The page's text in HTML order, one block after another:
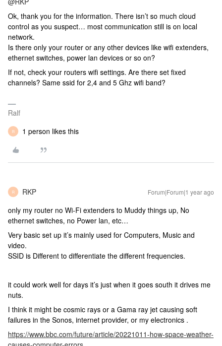
Ok, thank you for the information. There isn’t so much cloud
control as you suspect… most communication still is on local
network.
Is there only your router or any other devices like wifi extenders,
ethernet switches, power lan devices or so on?
If not, check your routers wifi settings. Are there set fixed
channels? Same ssid for 2,4 and 5 Ghz wifi band?
Ralf
R 1 person likes this
R RKP Forum|Forum|1 year ago
only my router no Wi-Fi extenders to Muddy things up, No
ethernet switches, no Power lan, etc…
Very basic set up it’s mainly used for Computers, Music and
video.
SSID is Different to differentiate the different frequencies.
it could work well for days it’s just when it goes south it drives me
nuts.
I think it might be cosmic rays or a Gama ray jet causing soft
failures in the Sonos, internet provider, or my electronics .
https://www.bbc.com/future/article/20221011-how-space-weather-